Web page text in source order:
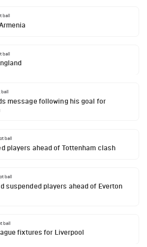
message following his goal for
players ahead of Tottenham clash
suspended players ahead of Everton
fixtures for Liverpool